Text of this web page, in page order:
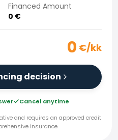
Financed Amount
0 €
0 €/kk
decision
Cancel anytime
and requires an approved credit
insurance.